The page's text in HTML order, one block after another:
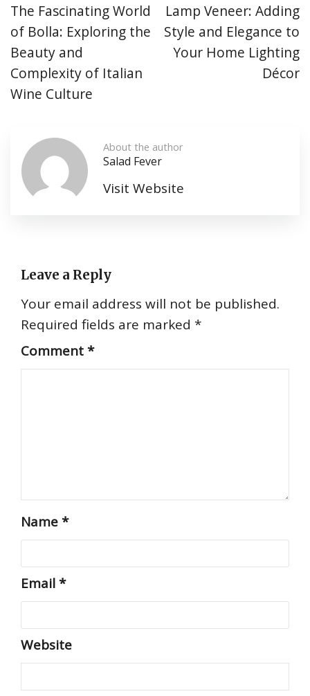
The Fascinating World
of Bolla: Exploring the
Beauty and
Complexity of Italian
Wine Culture
Lamp Veneer: Adding
Style and Elegance to
Your Home Lighting
Décor
About the author
Salad Fever
Visit Website
Leave a Reply
Your email address will not be published.
Required fields are marked *
Comment*
Name*
Email*
Website